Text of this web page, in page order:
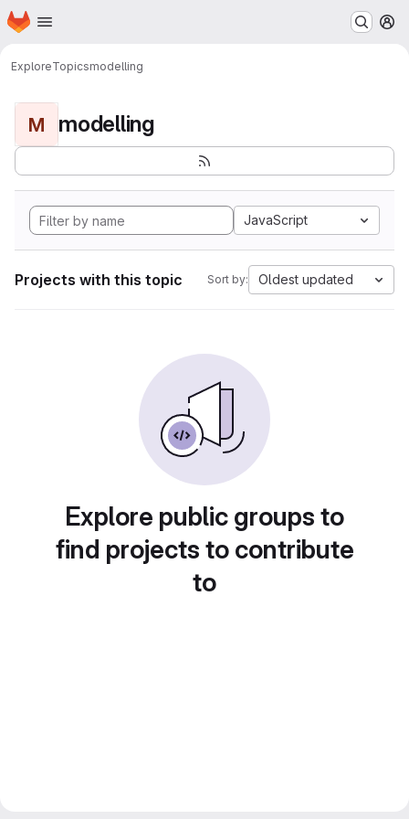
Skip to main content
Homepage
ExploreTopicsmodelling
M modelling
JavaScript
Projects with this topic Sort by: Oldest updated
Explore public groups to
find projects to contribute
to